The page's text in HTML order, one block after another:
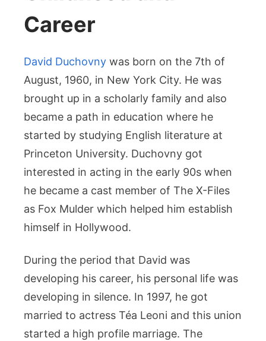
Career
David Duchovny was born on the 7th of
August, 1960, in New York City. He was
brought up in a scholarly family and also
became a path in education where he
started by studying English literature at
Princeton University. Duchovny got
interested in acting in the early 90s when
he became a cast member of The X-Files
as Fox Mulder which helped him establish
himself in Hollywood.
During the period that David was
developing his career, his personal life was
developing in silence. In 1997, he got
married to actress Téa Leoni and this union
started a high profile marriage. The